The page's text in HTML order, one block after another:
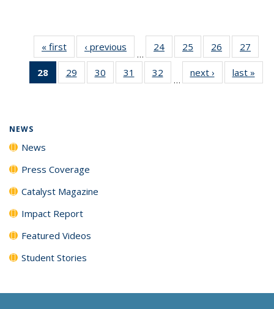
« first News‹ previous
…
24
135
25
135
News
26
135
News
27
135
28
of 135
News
29
135
30
135
31
135
32
135
…
next › Newslast »
NEWS
News
Press Coverage
Catalyst Magazine
Impact Report
Featured Videos
Student Stories